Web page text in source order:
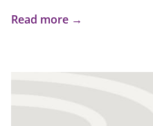
Read more →